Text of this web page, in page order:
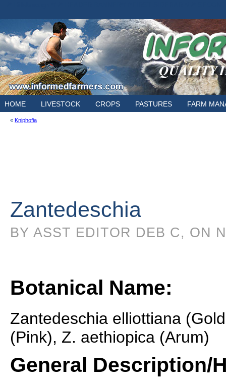
HOME LIVESTOCK CROPS PASTURES FARM
« Kniphofia
Zantedeschia
BY ASST EDITOR DEB C, ON
Botanical Name:
Zantedeschia elliottiana
(Pink), Z. aethiopica (Arum)
General Description/